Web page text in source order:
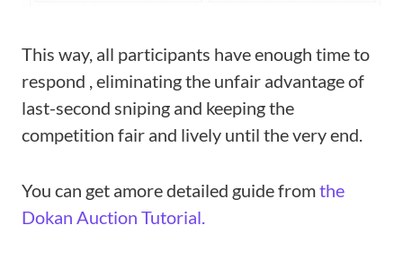
This way, all participants have enough time to
respond , eliminating the unfair advantage of
last-second sniping and keeping the
competition fair and lively until the very end.
You can get amore detailed guide fromthe
Dokan Auction Tutorial.